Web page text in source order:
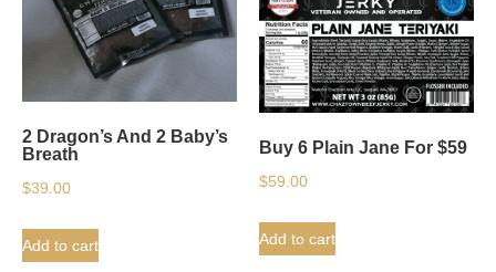
2 Dragon’s And 2 Baby’s
Breath
$39.00
Add to cart
Buy 6 Plain Jane For $59
$59.00
Add to cart